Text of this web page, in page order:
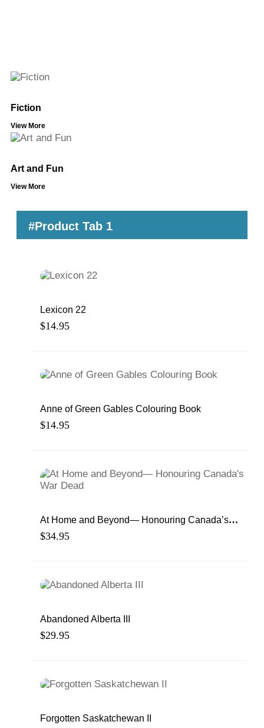
Fiction
View More
Art and Fun
View More
#Product Tab 1
Lexicon 22
$14.95
Anne of Green Gables Colouring Book
$14.95
At Home and Beyond— Honouring Canada’s
War Dead
$34.95
Abandoned Alberta III
$29.95
Forgotten Saskatchewan II